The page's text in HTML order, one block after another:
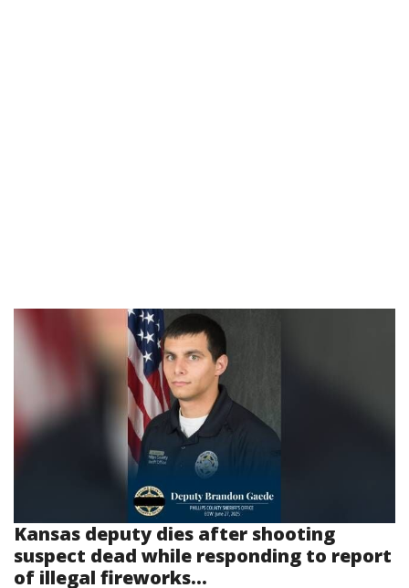
Kansas deputy dies after shooting
suspect dead while responding to report
of illegal fireworks...